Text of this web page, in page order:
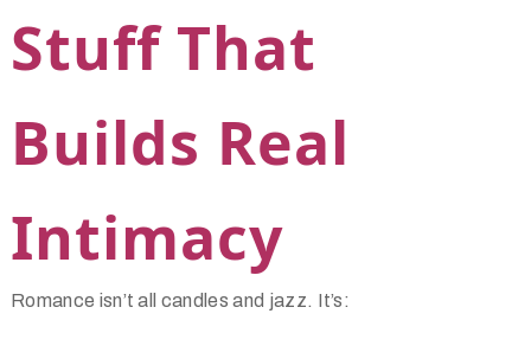
Stuff That
Builds Real
Intimacy
Romance isn’t all candles and jazz. It’s: